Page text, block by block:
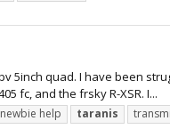
5inch quad. I have been
fc, and the frsky R-XSR. I...
help taranis